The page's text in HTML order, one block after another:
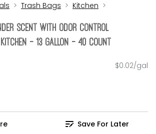
Trash Bags Kitchen
Scent With Odor Control
- 13 Gallon - 40 Count
$0.02/gal
Save For Later